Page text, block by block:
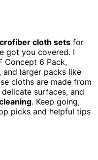
cloth sets for
got you covered. I
Concept 6 Pack,
and larger packs like
cloths are made from
surfaces, and
. Keep going,
picks and helpful tips